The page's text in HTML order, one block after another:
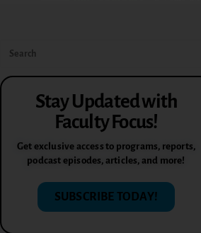
Stay Updated with
Faculty Focus!
Get exclusive access to programs, reports,
podcast episodes, articles, and more!
SUBSCRIBE TODAY!